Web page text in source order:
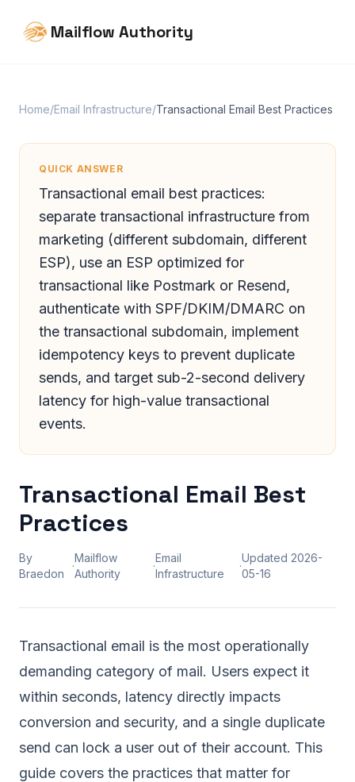
Mailflow Authority
Home/Email Infrastructure/Transactional Email Best Practices
QUICK ANSWER
Transactional email best practices:
separate transactional infrastructure from
marketing (different subdomain, different
ESP), use an ESP optimized for
transactional like Postmark or Resend,
authenticate with SPF/DKIM/DMARC on
the transactional subdomain, implement
idempotency keys to prevent duplicate
sends, and target sub-2-second delivery
latency for high-value transactional
events.
Transactional Email Best
Practices
By
Braedon
·
Mailflow
Authority
·
Email
Infrastructure
·
Updated 2026-
05-16
Transactional email is the most operationally
demanding category of mail. Users expect it
within seconds, latency directly impacts
conversion and security, and a single duplicate
send can lock a user out of their account. This
guide covers the practices that matter for